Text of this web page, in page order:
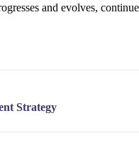
and evolves,